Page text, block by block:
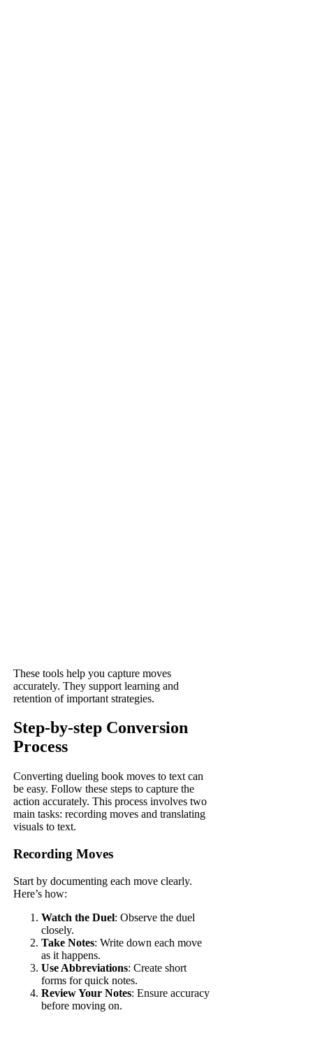
These tools help you capture moves
accurately. They support learning and
retention of important strategies.
Step-by-step Conversion
Process
Converting dueling book moves to text can
be easy. Follow these steps to capture the
action accurately. This process involves two
main tasks: recording moves and translating
visuals to text.
Recording Moves
Start by documenting each move clearly.
Here’s how:
Watch the Duel: Observe the duel
closely.
Take Notes: Write down each move
as it happens.
Use Abbreviations: Create short
forms for quick notes.
Review Your Notes: Ensure accuracy
before moving on.